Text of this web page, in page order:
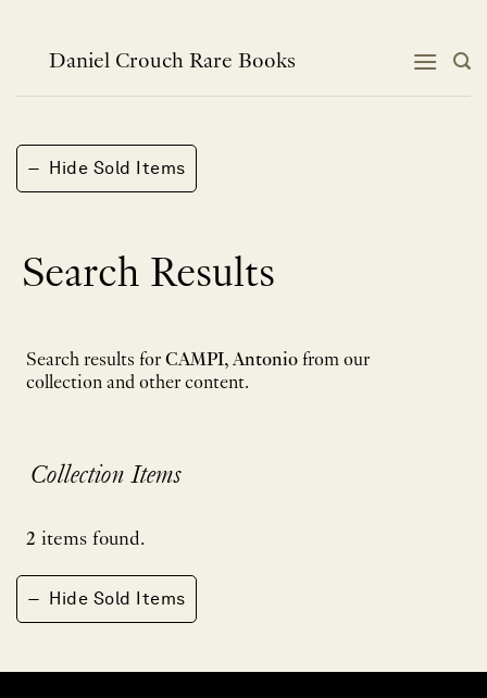
contentDaniel Crouch Rare Books
− Hide Sold Items
Search Results
Search results for CAMPI, Antonio from our
collection and other content.
Collection Items
2 items found.
− Hide Sold Items